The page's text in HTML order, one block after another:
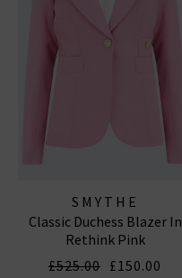
SMYTHE
Classic Duchess Blazer In
Rethink Pink
£525.00 £150.00